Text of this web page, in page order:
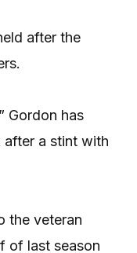
after the
Gordon has
after a stint with
the veteran
of last season